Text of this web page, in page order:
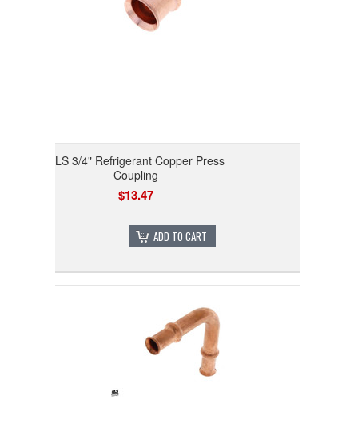
RLS 3/4" Refrigerant Copper Press
Coupling
$13.47
ADD TO CART